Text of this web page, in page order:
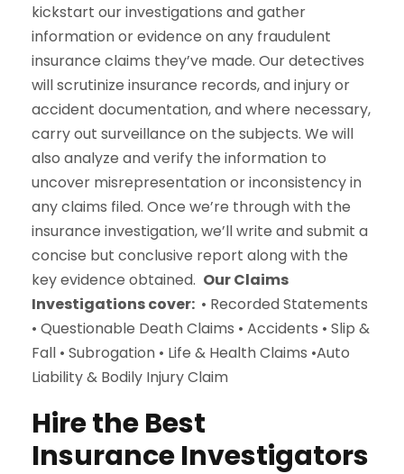
kickstart our investigations and gather
information or evidence on any fraudulent
insurance claims they’ve made. Our detectives
will scrutinize insurance records, and injury or
accident documentation, and where necessary,
carry out surveillance on the subjects. We will
also analyze and verify the information to
uncover misrepresentation or inconsistency in
any claims filed. Once we’re through with the
insurance investigation, we’ll write and submit a
concise but conclusive report along with the
key evidence obtained. Our Claims
Investigations cover: • Recorded Statements
• Questionable Death Claims • Accidents • Slip &
Fall • Subrogation • Life & Health Claims •Auto
Liability & Bodily Injury Claim
Hire the Best
Insurance Investigators